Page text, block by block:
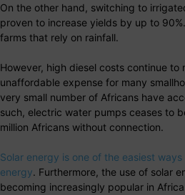
On the other hand, switching to
proven to increase yields by up to
farms that rely on rainfall.
However, high diesel costs continue to
unaffordable expense for many
very small number of Africans have
such, electric water pumps ceases to
million Africans without connection.
Solar energy is one of the easiest
energy. Furthermore, the use of solar
becoming increasingly popular in